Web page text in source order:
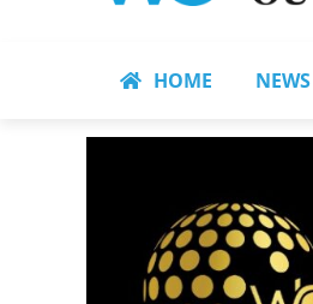
HOME NEWS